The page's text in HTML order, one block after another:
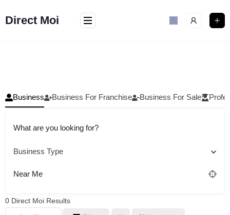
toDirect Moi
Business Business For Franchise Business For Sale
What are you looking for?
Business Type
Near Me
0 Direct Moi Results